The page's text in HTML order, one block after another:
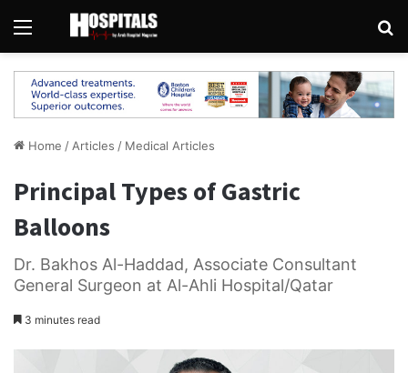
Menu
Home / Articles / Medical Articles
Principal Types of Gastric
Balloons
Dr. Bakhos Al-Haddad, Associate Consultant
General Surgeon at Al-Ahli Hospital/Qatar
3 minutes read